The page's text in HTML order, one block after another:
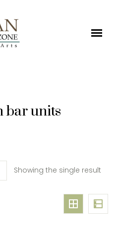
bar units
Showing the single result